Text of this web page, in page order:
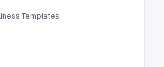
Templates